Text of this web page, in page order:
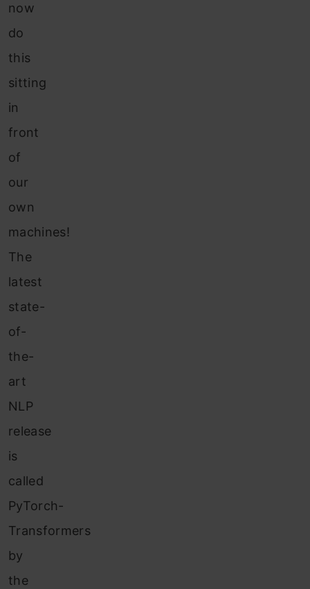
now
do
this
sitting
in
front
of
our
own
machines!
The
latest
state-
of-
the-
art
NLP
release
is
called
PyTorch-
Transformers
by
the